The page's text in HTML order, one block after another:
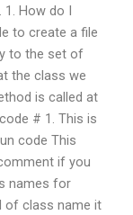
How do I
to create a file
to the set of
the class we
is called at
# 1. This is
code This
if you
names for
of class name it